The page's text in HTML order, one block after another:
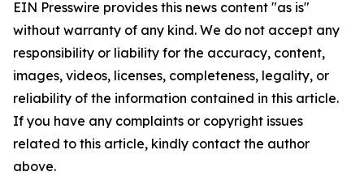
EIN Presswire provides this news content "as is"
without warranty of any kind. We do not accept any
responsibility or liability for the accuracy, content,
images, videos, licenses, completeness, legality, or
reliability of the information contained in this article.
If you have any complaints or copyright issues
related to this article, kindly contact the author
above.